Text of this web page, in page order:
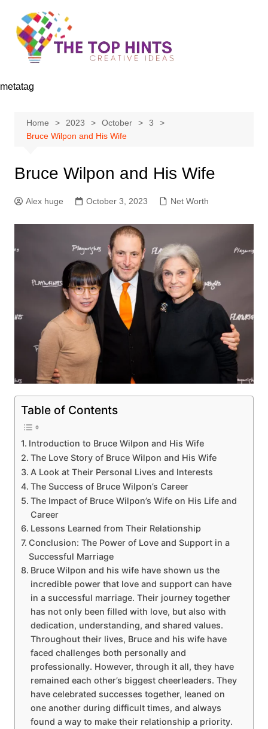
content
metatag
Home 2023 October
3
Bruce Wilpon and His Wife
Bruce Wilpon and His Wife
Alex huge October 3, 2023 Net Worth
Table of Contents
Introduction to Bruce Wilpon and His Wife
The Love Story of Bruce Wilpon and His Wife
A Look at Their Personal Lives and Interests
The Success of Bruce Wilpon’s Career
The Impact of Bruce Wilpon’s Wife on His Life and
Career
Lessons Learned from Their Relationship
Conclusion: The Power of Love and Support in a
Successful Marriage
Bruce Wilpon and his wife have shown us the
incredible power that love and support can have
in a successful marriage. Their journey together
has not only been filled with love, but also with
dedication, understanding, and shared values.
Throughout their lives, Bruce and his wife have
faced challenges both personally and
professionally. However, through it all, they have
remained each other’s biggest cheerleaders. They
have celebrated successes together, leaned on
one another during difficult times, and always
found a way to make their relationship a priority.